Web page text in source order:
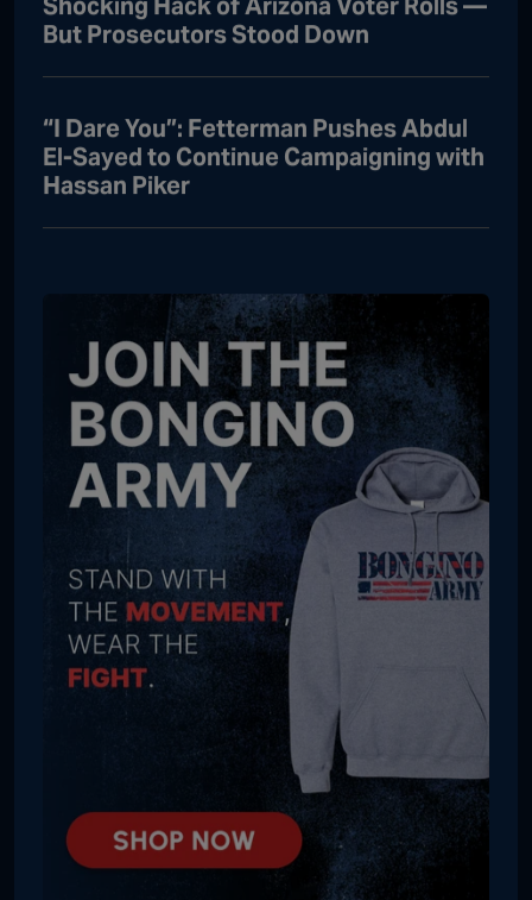
But Prosecutors Stood Down
“I Dare You”: Fetterman Pushes Abdul
El-Sayed to Continue Campaigning with
Hassan Piker